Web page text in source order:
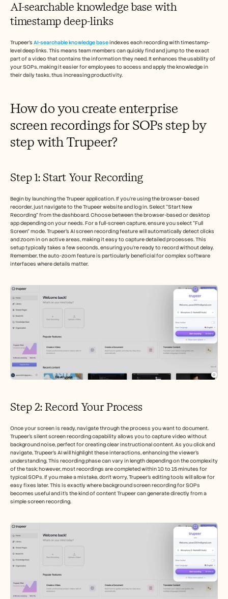
AI-searchable knowledge base with
timestamp deep-links
Trupeer’s AI-searchable knowledge base indexes each recording with timestamp-
level deep links. This means team members can quickly find and jump to the exact
part of a video that contains the information they need. It enhances the usability of
your SOPs, making it easier for employees to access and apply the knowledge in
their daily tasks, thus increasing productivity.
How do you create enterprise
screen recordings for SOPs step by
step with Trupeer?
Step 1: Start Your Recording
Begin by launching the Trupeer application. If you're using the browser-based
recorder, just navigate to the Trupeer website and log in. Select "Start New
Recording" from the dashboard. Choose between the browser-based or desktop
app depending on your needs. For a full-screen capture, ensure you select "Full
Screen" mode. Trupeer’s AI screen recording feature will automatically detect clicks
and zoom in on active areas, making it easy to capture detailed processes. This
setup typically takes a few seconds, ensuring you're ready to record without delay.
Remember, the auto-zoom feature is particularly beneficial for complex software
interfaces where details matter.
Step 2: Record Your Process
Once your screen is ready, navigate through the process you want to document.
Trupeer's silent screen recording capability allows you to capture video without
background noise, perfect for creating clear instructional content. As you click and
navigate, Trupeer’s AI will highlight these interactions, enhancing the viewer's
understanding. This recording phase can vary in length depending on the complexity
of the task; however, most recordings are completed within 10 to 15 minutes for
typical SOPs. If you make a mistake, don't worry, Trupeer’s editing tools will allow for
easy fixes later. This is exactly where background screen recording for SOPs
becomes useful and it's the kind of content Trupeer can generate directly from a
simple screen recording.